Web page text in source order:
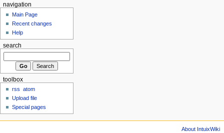
navigation
Main Page
Recent changes
Help
search
toolbox
rss
atom
Upload file
Special pages
About IntuixWiki